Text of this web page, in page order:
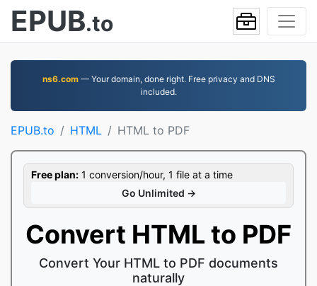
EPUB.to
ns6.com— Your domain, done right. Free privacy and DNS
included.
EPUB.to HTML HTML to PDF
Free plan: 1 conversion/hour, 1 file at a time
Go Unlimited →
Convert HTML to PDF
Convert Your HTML to PDF documents
naturally